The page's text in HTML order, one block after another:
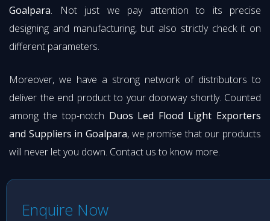
Goalpara. Not just we pay attention to its precise
designing and manufacturing, but also strictly check it on
different parameters.
Moreover, we have a strong network of distributors to
deliver the end product to your doorway shortly. Counted
among the top-notch Duos Led Flood Light Exporters
and Suppliers in Goalpara, we promise that our products
will never let you down. Contact us to know more.
Enquire Now